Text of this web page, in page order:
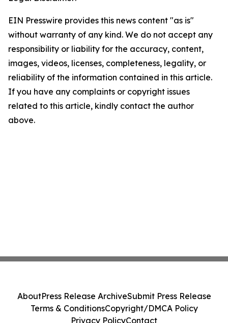
EIN Presswire provides this news content "as is"
without warranty of any kind. We do not accept any
responsibility or liability for the accuracy, content,
images, videos, licenses, completeness, legality, or
reliability of the information contained in this article.
If you have any complaints or copyright issues
related to this article, kindly contact the author
above.
AboutPress Release ArchiveSubmit Press Release
Terms & ConditionsCopyright/DMCA Policy
Privacy PolicyContact